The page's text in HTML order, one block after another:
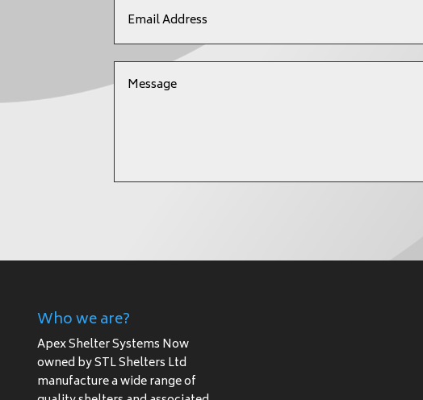
Who we are?
Apex Shelter Systems Now
owned by STL Shelters Ltd
manufacture a wide range of